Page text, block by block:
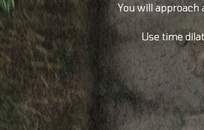
You will approach
Use time